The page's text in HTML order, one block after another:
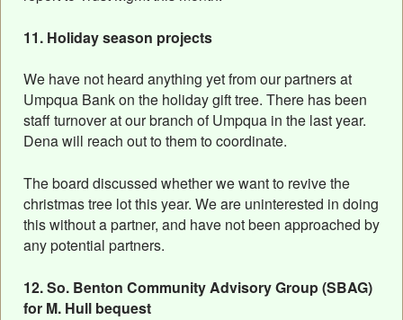
11. Holiday season projects
We have not heard anything yet from our partners at
Umpqua Bank on the holiday gift tree. There has been
staff turnover at our branch of Umpqua in the last year.
Dena will reach out to them to coordinate.
The board discussed whether we want to revive the
christmas tree lot this year. We are uninterested in doing
this without a partner, and have not been approached by
any potential partners.
12. So. Benton Community Advisory Group (SBAG)
for M. Hull bequest